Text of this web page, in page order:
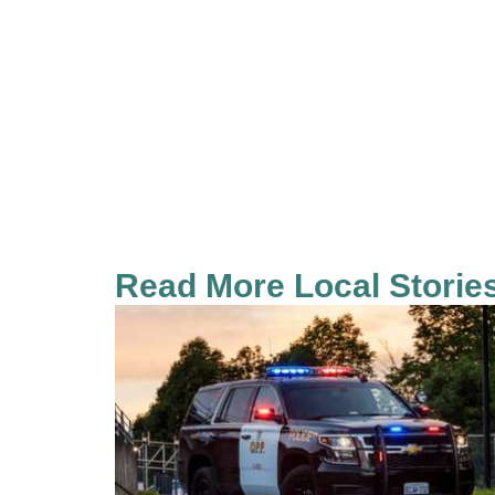
Read More Local